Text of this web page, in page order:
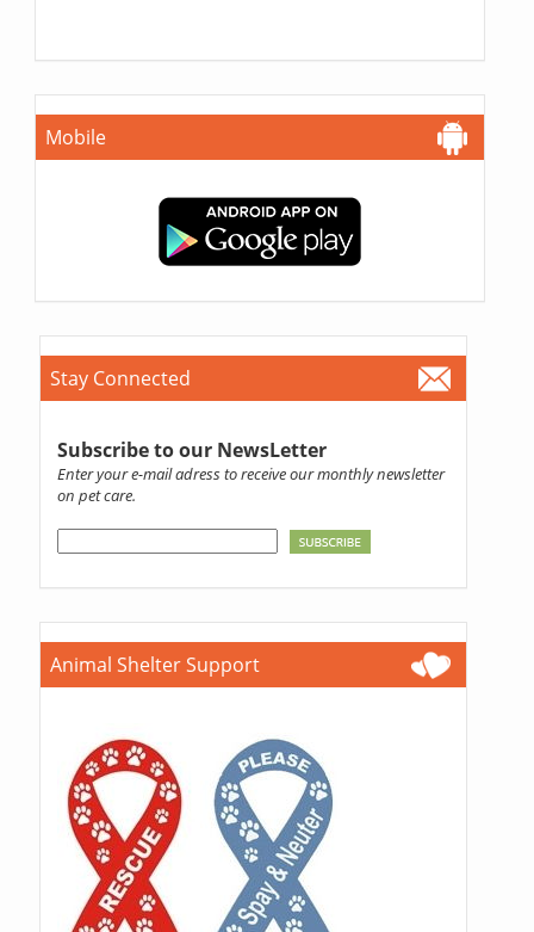
Mobile
Stay Connected
Subscribe to our NewsLetter
Enter your e-mail adress to receive our monthly newsletter
on pet care.
Animal Shelter Support